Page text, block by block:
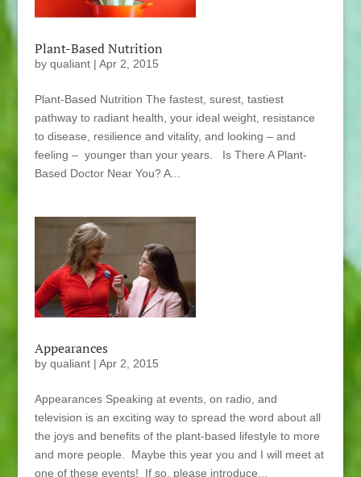
Plant-Based Nutrition
by qualiant| Apr 2, 2015
Plant-Based Nutrition The fastest, surest, tastiest
pathway to radiant health, your ideal weight, resistance
to disease, resilience and vitality, and looking – and
feeling – younger than your years. Is There A Plant-
Based Doctor Near You? A...
Appearances
by qualiant| Apr 2, 2015
Appearances Speaking at events, on radio, and
television is an exciting way to spread the word about all
the joys and benefits of the plant-based lifestyle to more
and more people. Maybe this year you and I will meet at
one of these events! If so, please introduce...